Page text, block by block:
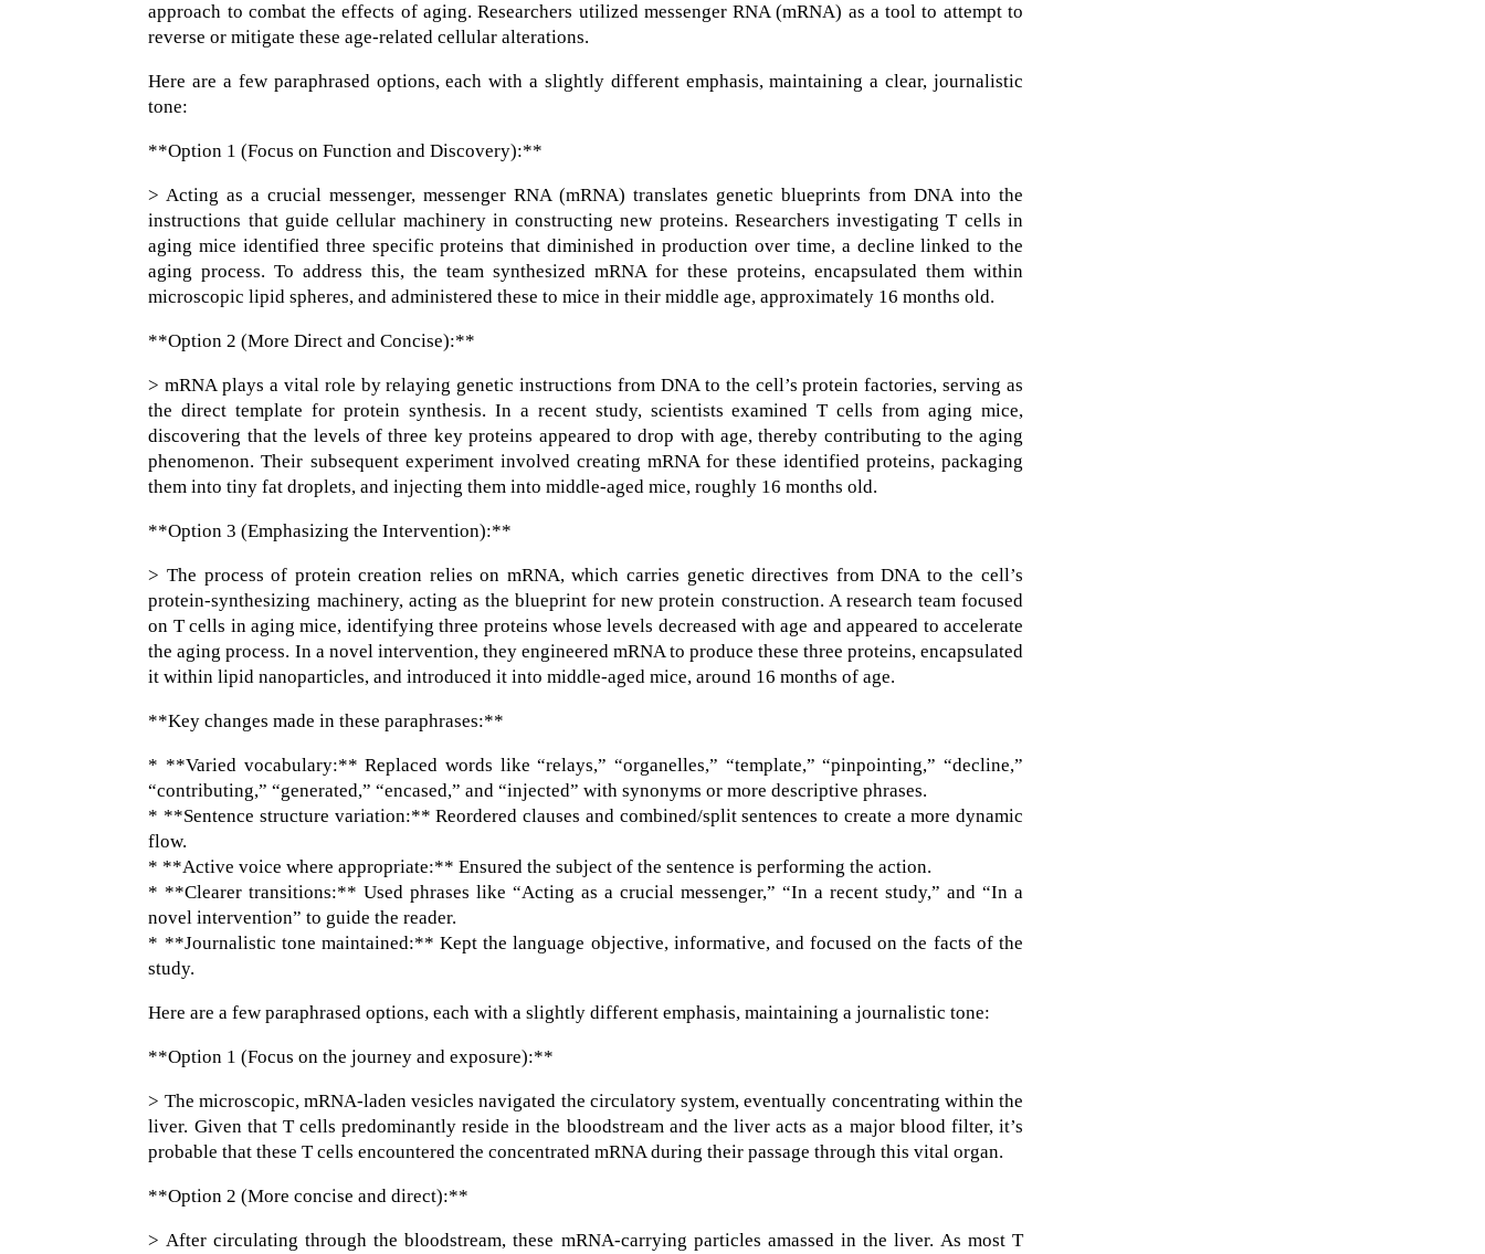
approach to combat the effects of aging. Researchers utilized messenger RNA (mRNA) as a tool to attempt to
reverse or mitigate these age-related cellular alterations.
Here are a few paraphrased options, each with a slightly different emphasis, maintaining a clear, journalistic
tone:
**Option 1 (Focus on Function and Discovery):**
> Acting as a crucial messenger, messenger RNA (mRNA) translates genetic blueprints from DNA into the
instructions that guide cellular machinery in constructing new proteins. Researchers investigating T cells in
aging mice identified three specific proteins that diminished in production over time, a decline linked to the
aging process. To address this, the team synthesized mRNA for these proteins, encapsulated them within
microscopic lipid spheres, and administered these to mice in their middle age, approximately 16 months old.
**Option 2 (More Direct and Concise):**
> mRNA plays a vital role by relaying genetic instructions from DNA to the cell’s protein factories, serving as
the direct template for protein synthesis. In a recent study, scientists examined T cells from aging mice,
discovering that the levels of three key proteins appeared to drop with age, thereby contributing to the aging
phenomenon. Their subsequent experiment involved creating mRNA for these identified proteins, packaging
them into tiny fat droplets, and injecting them into middle-aged mice, roughly 16 months old.
**Option 3 (Emphasizing the Intervention):**
> The process of protein creation relies on mRNA, which carries genetic directives from DNA to the cell’s
protein-synthesizing machinery, acting as the blueprint for new protein construction. A research team focused
on T cells in aging mice, identifying three proteins whose levels decreased with age and appeared to accelerate
the aging process. In a novel intervention, they engineered mRNA to produce these three proteins, encapsulated
it within lipid nanoparticles, and introduced it into middle-aged mice, around 16 months of age.
**Key changes made in these paraphrases:**
* **Varied vocabulary:** Replaced words like “relays,” “organelles,” “template,” “pinpointing,” “decline,”
“contributing,” “generated,” “encased,” and “injected” with synonyms or more descriptive phrases.
* **Sentence structure variation:** Reordered clauses and combined/split sentences to create a more dynamic
flow.
* **Active voice where appropriate:** Ensured the subject of the sentence is performing the action.
* **Clearer transitions:** Used phrases like “Acting as a crucial messenger,” “In a recent study,” and “In a
novel intervention” to guide the reader.
* **Journalistic tone maintained:** Kept the language objective, informative, and focused on the facts of the
study.
Here are a few paraphrased options, each with a slightly different emphasis, maintaining a journalistic tone:
**Option 1 (Focus on the journey and exposure):**
> The microscopic, mRNA-laden vesicles navigated the circulatory system, eventually concentrating within the
liver. Given that T cells predominantly reside in the bloodstream and the liver acts as a major blood filter, it’s
probable that these T cells encountered the concentrated mRNA during their passage through this vital organ.
**Option 2 (More concise and direct):**
> After circulating through the bloodstream, these mRNA-carrying particles amassed in the liver. As most T